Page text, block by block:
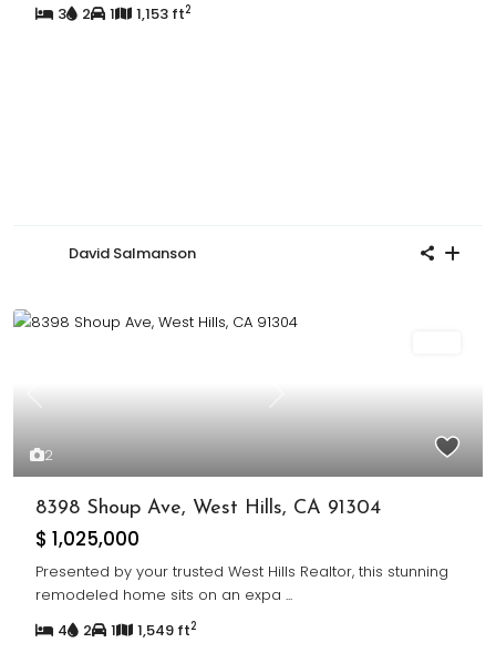
3 2 1 1,153 ft2
David Salmanson
2
Previous Next
8398 Shoup Ave, West Hills, CA 91304
$ 1,025,000
Presented by your trusted West Hills Realtor, this stunning
remodeled home sits on an expa ...
4
2 1 1,549 ft2